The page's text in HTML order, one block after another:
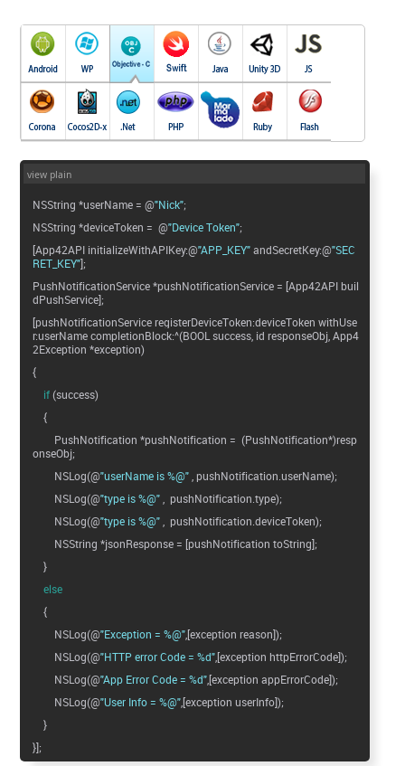
view plain
NSString *userName = @"Nick";
NSString *deviceToken = @"Device Token";
[App42API initializeWithAPIKey:@"APP_KEY"andSecretKey:@"SEC
RET_KEY"];
PushNotificationService *pushNotificationService = [App42API buil
dPushService];
[pushNotificationService registerDeviceToken:deviceToken withUse
r:userName completionBlock:^(BOOL success, id responseObj, App4
2Exception *exception)
{
if(success)
{
PushNotification *pushNotification = (PushNotification*)resp
onseObj;
NSLog(@"userName is %@", pushNotification.userName);
NSLog(@"type is %@", pushNotification.type);
NSLog(@"type is %@", pushNotification.deviceToken);
NSString *jsonResponse = [pushNotification toString];
}
else
{
NSLog(@"Exception = %@",[exception reason]);
NSLog(@"HTTP error Code = %d",[exception httpErrorCode]);
NSLog(@"App Error Code = %d",[exception appErrorCode]);
NSLog(@"User Info = %@",[exception userInfo]);
}
}];